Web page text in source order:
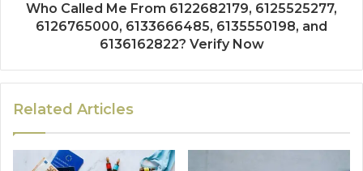
Who Called Me From 6122682179, 6125525277,
6126765000, 6133666485, 6135550198, and
6136162822? Verify Now
Related Articles